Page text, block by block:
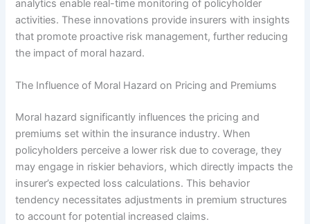
analytics enable real-time monitoring of policyholder
activities. These innovations provide insurers with insights
that promote proactive risk management, further reducing
the impact of moral hazard.
The Influence of Moral Hazard on Pricing and Premiums
Moral hazard significantly influences the pricing and
premiums set within the insurance industry. When
policyholders perceive a lower risk due to coverage, they
may engage in riskier behaviors, which directly impacts the
insurer’s expected loss calculations. This behavior
tendency necessitates adjustments in premium structures
to account for potential increased claims.